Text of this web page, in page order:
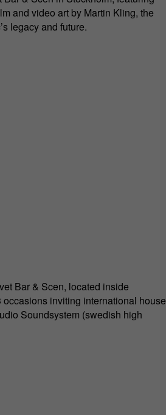
and video art by Martin Kling, the
legacy and future.
Bar & Scen, located inside
inviting international house
Soundsystem (swedish high